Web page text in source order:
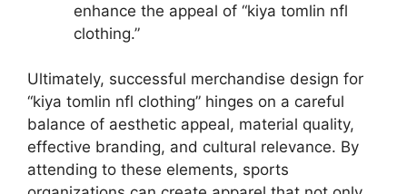
enhance the appeal of “kiya tomlin nfl
clothing.”
Ultimately, successful merchandise design for
“kiya tomlin nfl clothing” hinges on a careful
balance of aesthetic appeal, material quality,
effective branding, and cultural relevance. By
attending to these elements, sports